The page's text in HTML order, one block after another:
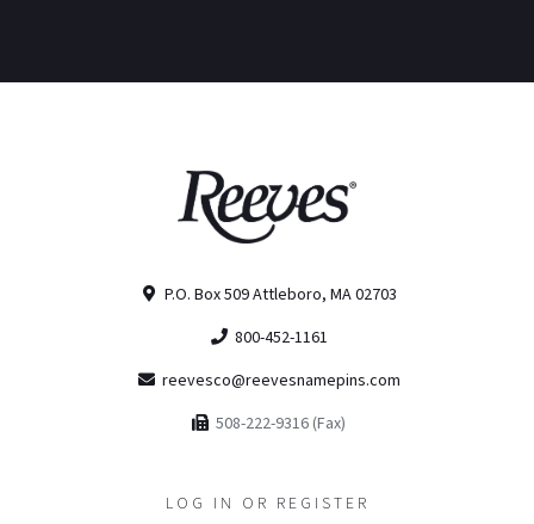
P.O. Box 509 Attleboro, MA 02703
800-452-1161
reevesco@reevesnamepins.com
508-222-9316 (Fax)
LOG IN OR REGISTER